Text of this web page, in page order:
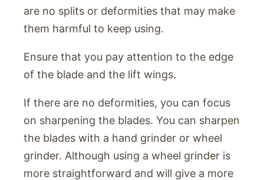
are no splits or deformities that may make
them harmful to keep using.
Ensure that you pay attention to the edge
of the blade and the lift wings.
If there are no deformities, you can focus
on sharpening the blades. You can sharpen
the blades with a hand grinder or wheel
grinder. Although using a wheel grinder is
more straightforward and will give a more